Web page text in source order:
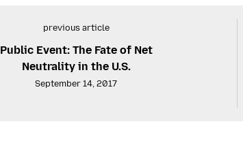
previous article
Public Event: The Fate of Net
Neutrality in the U.S.
September 14, 2017